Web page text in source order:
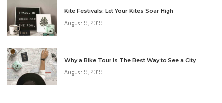
Kite Festivals: Let Your Kites Soar High
August 9, 2019
Why a Bike Tour Is The Best Way to See a City
August 9, 2019